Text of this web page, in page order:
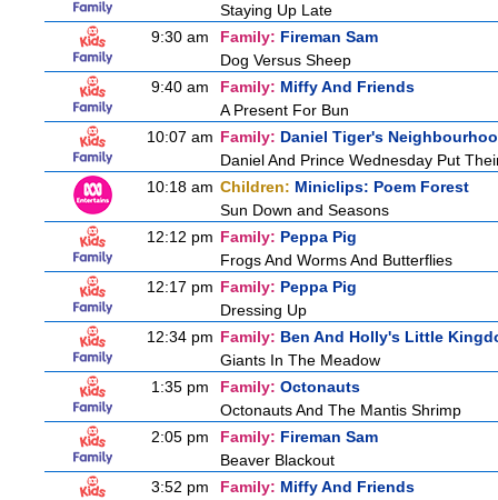
Staying Up Late
9:30 am
Family: Fireman Sam
Dog Versus Sheep
9:40 am
Family: Miffy And Friends
A Present For Bun
10:07 am Family: Daniel Tiger's
Daniel And Prince Wednesday Put
10:18 am Children: Miniclips: Poem Forest
Sun Down and Seasons
12:12 pm Family: Peppa Pig
Frogs And Worms And Butterflies
12:17 pm Family: Peppa Pig
Dressing Up
12:34 pm Family: Ben And Holly's Little
Giants In The Meadow
1:35 pm
Family: Octonauts
Octonauts And The Mantis Shrimp
2:05 pm
Family: Fireman Sam
Beaver Blackout
3:52 pm
Family: Miffy And Friends